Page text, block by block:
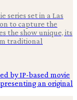
series set in a Las
to capture the
the show unique, its
traditional